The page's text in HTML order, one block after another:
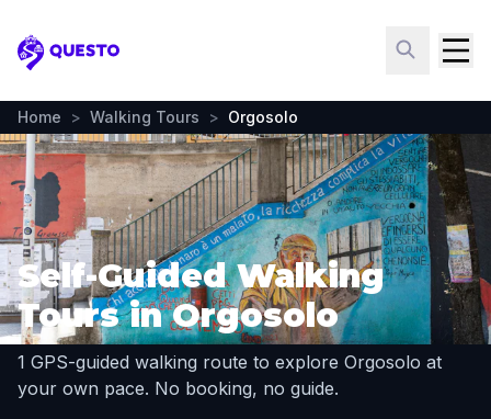
Questo
Home > Walking Tours > Orgosolo
Self-Guided Walking
Tours in Orgosolo
1 GPS-guided walking route to explore Orgosolo at
your own pace. No booking, no guide.